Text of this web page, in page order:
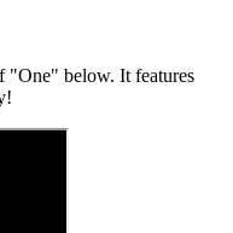
"One" below. It features